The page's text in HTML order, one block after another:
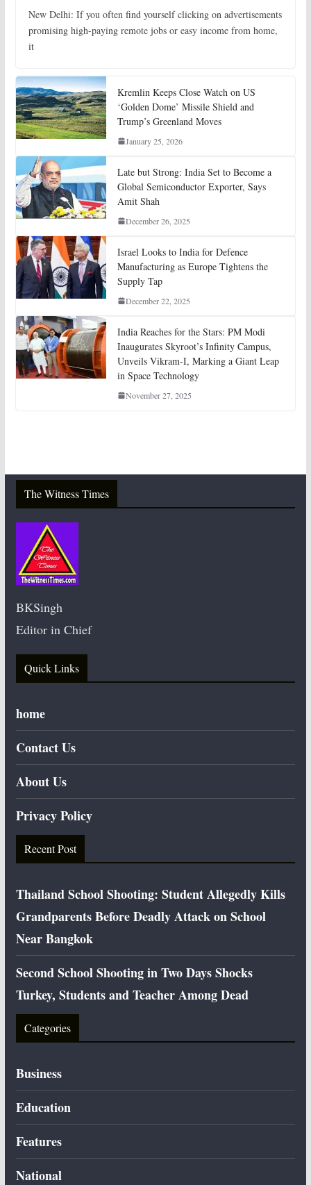
New Delhi: If you often find yourself clicking on advertisements
promising high-paying remote jobs or easy income from home,
it
Kremlin Keeps Close Watch on US
‘Golden Dome’ Missile Shield and
Trump’s Greenland Moves
January 25, 2026
Late but Strong: India Set to Become a
Global Semiconductor Exporter, Says
Amit Shah
December 26, 2025
Israel Looks to India for Defence
Manufacturing as Europe Tightens the
Supply Tap
December 22, 2025
India Reaches for the Stars: PM Modi
Inaugurates Skyroot’s Infinity Campus,
Unveils Vikram-I, Marking a Giant Leap
in Space Technology
November 27, 2025
The Witness Times
BKSingh
Editor in Chief
Quick Links
home
Contact Us
About Us
Privacy Policy
Recent Post
Thailand School Shooting: Student Allegedly Kills
Grandparents Before Deadly Attack on School
Near Bangkok
Second School Shooting in Two Days Shocks
Turkey, Students and Teacher Among Dead
Categories
Business
Education
Features
National